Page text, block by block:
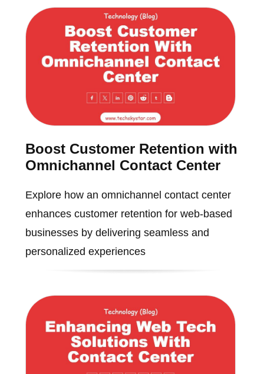
Boost Customer Retention with
Omnichannel Contact Center
Explore how an omnichannel contact center
enhances customer retention for web-based
businesses by delivering seamless and
personalized experiences